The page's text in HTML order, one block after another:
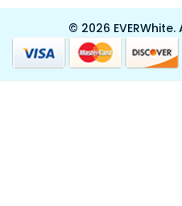
© 2026 EVERWhite.